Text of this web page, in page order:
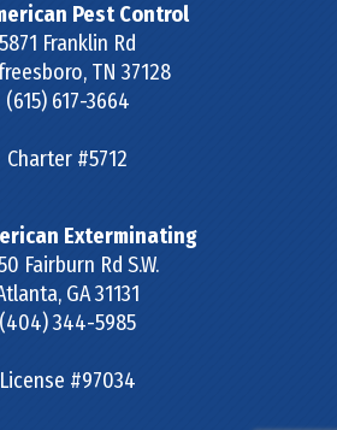
Pest Control
5871 Franklin Rd
, TN 37128
(615) 617-3664
Charter #5712
Exterminating
Fairburn Rd S.W.
, GA31131
(404) 344-5985
License #97034